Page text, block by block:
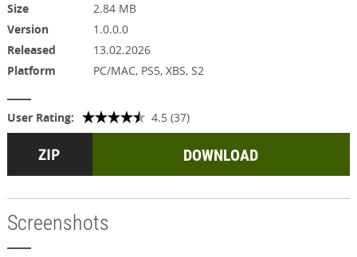
Size
2.84 MB
Version
1.0.0.0
Released
13.02.2026
Platform
PC/MAC, PS5, XBS, S2
User Rating: 4.5 (37)
DOWNLOAD
Screenshots